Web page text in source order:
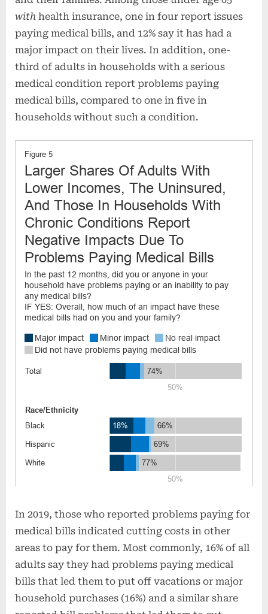
with health insurance, one in four report issues
paying medical bills, and 12% say it has had a
major impact on their lives. In addition, one-
third of adults in households with a serious
medical condition report problems paying
medical bills, compared to one in five in
households without such a condition.
In 2019, those who reported problems paying for
medical bills indicated cutting costs in other
areas to pay for them. Most commonly, 16% of all
adults say they had problems paying medical
bills that led them to put off vacations or major
household purchases (16%) and a similar share